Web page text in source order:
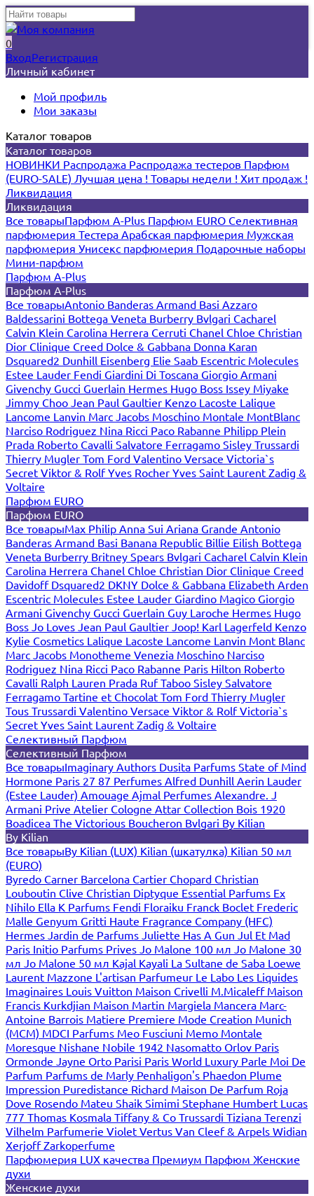
0
ВходРегистрация
Личный кабинет
Мой профиль
Мои заказы
Каталог товаров
Каталог товаров
НОВИНКИ Распродажа Распродажа тестеров Парфюм
(EURO-SALE) Лучшая цена ! Товары недели ! Хит продаж !
Ликвидация
Ликвидация
Все товарыПарфюм A-Plus Парфюм EURO Селективная
парфюмерия Тестера Арабская парфюмерия Мужская
парфюмерия Унисекс парфюмерия Подарочные наборы
Мини-парфюм
Парфюм A-Plus
Парфюм A-Plus
Все товарыAntonio Banderas Armand Basi Azzaro
Baldessarini Bottega Veneta Burberry Bvlgari Cacharel
Calvin Klein Carolina Herrera Cerruti Chanel Chloe Christian
Dior Clinique Creed Dolce & Gabbana Donna Karan
Dsquared2 Dunhill Eisenberg Elie Saab Escentric Molecules
Estee Lauder Fendi Giardini Di Toscana Giorgio Armani
Givenchy Gucci Guerlain Hermes Hugo Boss Issey Miyake
Jimmy Choo Jean Paul Gaultier Kenzo Lacoste Lalique
Lancome Lanvin Marc Jacobs Moschino Montale MontBlanc
Narciso Rodriguez Nina Ricci Paco Rabanne Philipp Plein
Prada Roberto Cavalli Salvatore Ferragamo Sisley Trussardi
Thierry Mugler Tom Ford Valentino Versace Victoria`s
Secret Viktor & RolfYves Rocher Yves Saint Laurent Zadig &
Voltaire
Парфюм EURO
Парфюм EURO
Все товарыMax Philip Anna Sui Ariana Grande Antonio
Banderas Armand Basi Banana Republic Billie Eilish Bottega
Veneta Burberry Britney Spears Bvlgari Cacharel Calvin Klein
Carolina Herrera Chanel Chloe Christian Dior Clinique Creed
Davidoff Dsquared2 DKNY Dolce & Gabbana Elizabeth Arden
Escentric Molecules Estee Lauder Giardino Magico Giorgio
Armani Givenchy Gucci Guerlain Guy Laroche Hermes Hugo
Boss Jo Loves Jean Paul Gaultier Joop! Karl Lagerfeld Kenzo
Kylie Cosmetics Lalique Lacoste Lancome Lanvin Mont Blanc
Marc Jacobs Monotheme Venezia Moschino Narciso
Rodriguez Nina Ricci Paco Rabanne Paris Hilton Roberto
Cavalli Ralph Lauren Prada Ruf Taboo Sisley Salvatore
Ferragamo Tartine et Chocolat Tom Ford Thierry Mugler
Tous Trussardi Valentino Versace Viktor & RolfVictoria`s
Secret Yves Saint Laurent Zadig & Voltaire
Селективный Парфюм
Селективный Парфюм
Все товарыImaginary Authors Dusita Parfums State of Mind
Hormone Paris 27 87 Perfumes Alfred Dunhill Aerin Lauder
(Estee Lauder) Amouage Ajmal Perfumes Alexandre. J
Armani Prive Atelier Cologne Attar Collection Bois 1920
Boadicea The Victorious Boucheron Bvlgari By Kilian
By Kilian
Все товарыBy Kilian (LUX) Kilian (шкатулка) Kilian 50 мл
(EURO)
Byredo Carner Barcelona Cartier Chopard Christian
Louboutin Clive Christian Diptyque Essential Parfums Ex
Nihilo Ella K Parfums Fendi Floraiku Franck Boclet Frederic
Malle Genyum Gritti Haute Fragrance Company (HFC)
Hermes Jardin de Parfums Juliette Has A Gun Jul Et Mad
Paris Initio Parfums Prives Jo Malone 100 мл Jo Malone 30
мл Jo Malone 50 мл Kajal Kayali La Sultane de Saba Loewe
Laurent Mazzone L'artisan Parfumeur Le Labo Les Liquides
Imaginaires Louis Vuitton Maison Crivelli M.Micaleff Maison
Francis Kurkdjian Maison Martin Margiela Mancera Marc-
Antoine Barrois Matiere Premiere Mode Creation Munich
(MCM) MDCI Parfums Meo Fusciuni Memo Montale
Moresque Nishane Nobile 1942 Nasomatto Orlov Paris
Ormonde Jayne Orto Parisi Paris World Luxury Parle Moi De
Parfum Parfums de Marly Penhaligon's Phaedon Plume
Impression Puredistance Richard Maison De Parfum Roja
Dove Rosendo Mateu Shaik Simimi Stephane Humbert Lucas
777 Thomas Kosmala Tiffany & Co Trussardi Tiziana Terenzi
Vilhelm Parfumerie Violet Vertus Van Cleef & Arpels Widian
XerjoffZarkoperfume
Парфюмерия LUX качества Премиум Парфюм Женские
духи
Женские духи